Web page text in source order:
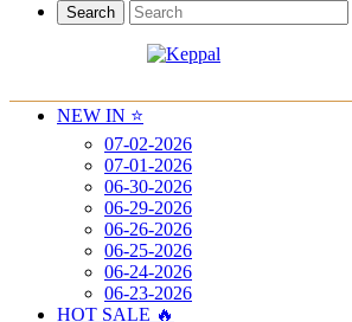
Search
NEW IN ⭐️
07-02-2026
07-01-2026
06-30-2026
06-29-2026
06-26-2026
06-25-2026
06-24-2026
06-23-2026
HOT SALE 🔥